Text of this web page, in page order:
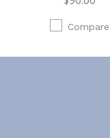
Compare